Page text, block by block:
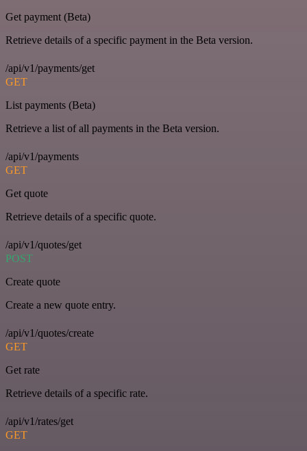
Get payment (Beta)
Retrieve details of a specific payment in the Beta version.
/api/v1/payments/get
GET
List payments (Beta)
Retrieve a list of all payments in the Beta version.
/api/v1/payments
GET
Get quote
Retrieve details of a specific quote.
/api/v1/quotes/get
POST
Create quote
Create a new quote entry.
/api/v1/quotes/create
GET
Get rate
Retrieve details of a specific rate.
/api/v1/rates/get
GET